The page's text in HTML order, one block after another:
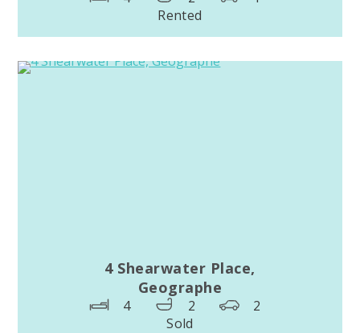
Rented
4 Shearwater Place,
Geographe
4 2
2
Sold